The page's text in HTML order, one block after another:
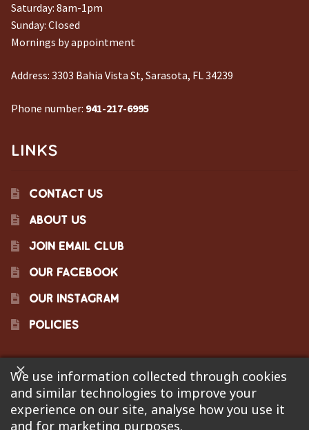
Saturday: 8am-1pm
Sunday: Closed
Mornings by appointment
Address: 3303 Bahia Vista St, Sarasota, FL 34239
Phone number: 941-217-6995
LINKS
CONTACT US
ABOUT US
JOIN EMAIL CLUB
OUR FACEBOOK
OUR INSTAGRAM
POLICIES
©2023 Pinecraft Barbecue Supply, LLC. Site developed by
Bonflare. We are not responsible for pricing errors.
We use information collected through cookies
and similar technologies to improve your
experience on our site, analyse how you use it
and for marketing purposes.